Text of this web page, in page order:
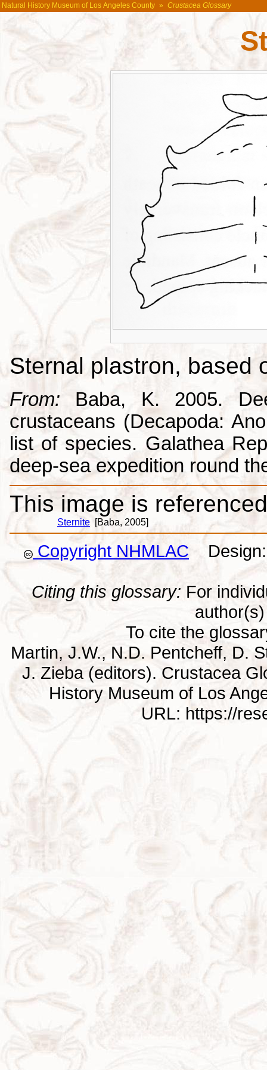
Natural History Museum of Los Angeles County » Crustacea Glossary
Sternal plastron, based
From: Baba, K. 2005.
crustaceans (Decapoda:
list of species. Galathea
deep-sea expedition round
This image is
Sternite [Baba, 2005]
Copyright NHMLAC Design:
Citing this glossary: For
To cite the
Martin, J.W., N.D. Pentcheff, D.
J. Zieba (editors). Crustacea
History Museum of Los
URL: https://